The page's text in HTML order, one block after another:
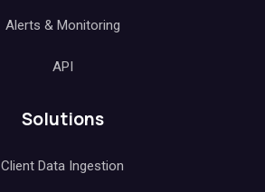
Alerts & Monitoring
API
Solutions
Client Data Ingestion